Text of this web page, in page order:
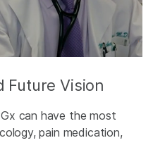
Future Vision
can have the most
pain medication,